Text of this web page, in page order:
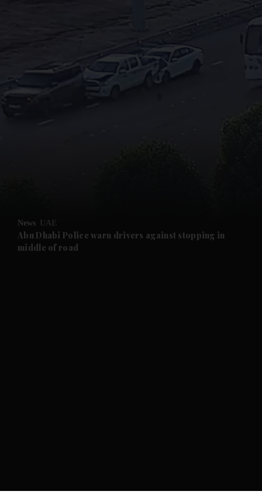
Future submenu
News UAE
Abu Dhabi Police warn drivers against stopping in
middle of road